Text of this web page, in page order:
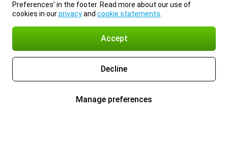
Preferences’ in the footer. Read more about our use of
cookies in ourprivacyand cookie statements
Accept
Decline
Manage preferences